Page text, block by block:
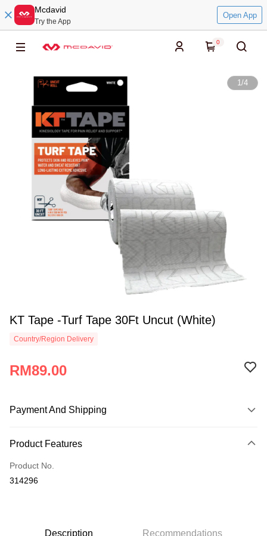
Mcdavid
Try the App
Open App
0
1/4
KT Tape -Turf Tape 30Ft Uncut (White)
Country/Region Delivery
RM89.00
Payment And Shipping
Credit Card
Online Banking
More info
Product Features
Product No.
314296
Description Recommendations